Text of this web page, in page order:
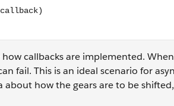
how callbacks are implemented.
fail. This is an ideal scenario for
how the gears are to be